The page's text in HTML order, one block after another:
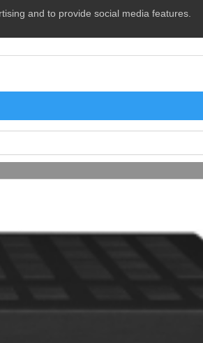
and to provide social media features.